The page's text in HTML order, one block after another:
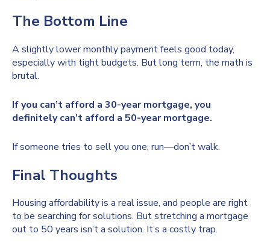
The Bottom Line
A slightly lower monthly payment feels good today,
especially with tight budgets. But long term, the math is
brutal.
If you can’t afford a 30-year mortgage, you
definitely can’t afford a 50-year mortgage.
If someone tries to sell you one, run—don’t walk.
Final Thoughts
Housing affordability is a real issue, and people are right
to be searching for solutions. But stretching a mortgage
out to 50 years isn’t a solution. It’s a costly trap.